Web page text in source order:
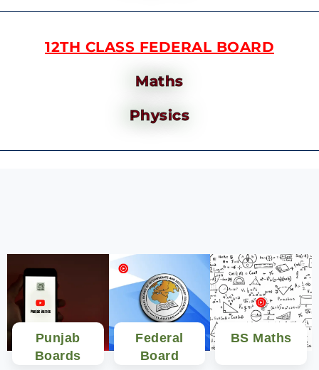
12TH CLASS FEDERAL BOARD
Maths
Physics
Punjab
Boards
Federal
Board
BS Maths